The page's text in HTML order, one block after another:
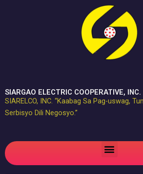
SIARGAO ELECTRIC COOPERATIVE, INC.
SIARELCO, INC. “Kaabag Sa Pag-uswag,
Serbisyo Dili Negosyo.”
Menu